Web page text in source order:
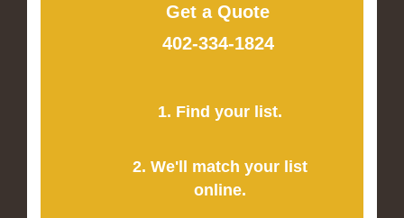
Get a Quote
402-334-1824
1. Find your list.
2. We'll match your list
online.